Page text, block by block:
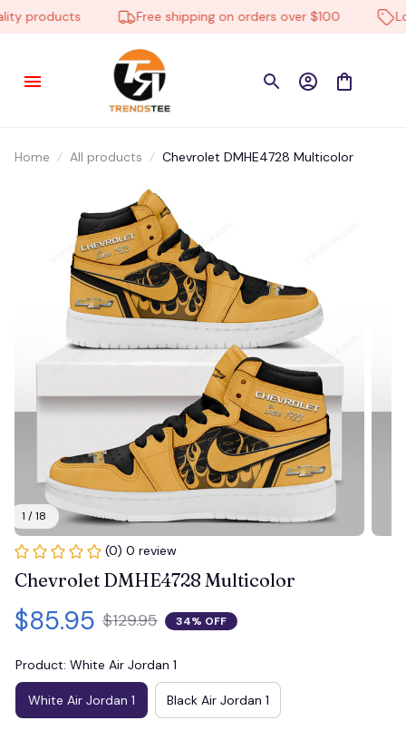
products Free shipping on orders over $100 Low
Home All products Chevrolet DMHE4728 Multicolor
1 / 18
(0) 0 review
Chevrolet DMHE4728 Multicolor
$85.95 $129.95 34% OFF
Product: White Air Jordan 1
White Air Jordan 1 Black Air Jordan 1